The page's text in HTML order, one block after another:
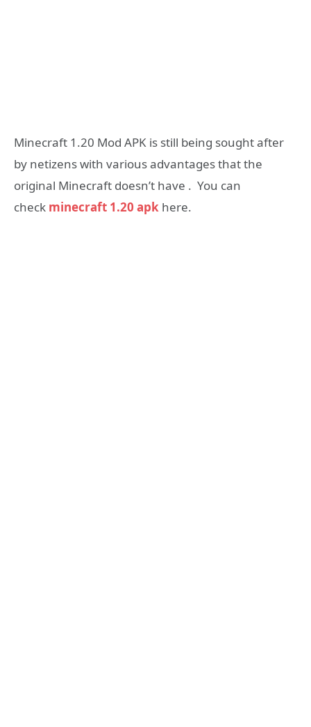
Minecraft 1.20 Mod APK is still being sought after
by netizens with various advantages that the
original Minecraft doesn’t have . You can
check minecraft 1.20 apk here.